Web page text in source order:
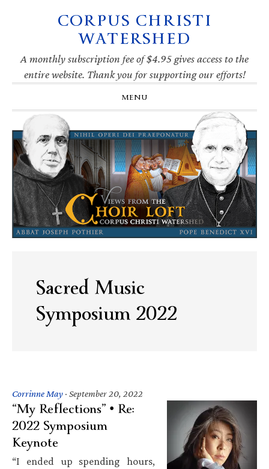
navigation
CORPUS CHRISTI
WATERSHED
A monthly subscription fee of $4.95 gives access to the
entire website. Thank you for supporting our efforts!
MENU
Sacred Music
Symposium 2022
Corrinne May · September 20, 2022
“My Reflections” • Re:
2022 Symposium
Keynote
“I ended up spending hours,